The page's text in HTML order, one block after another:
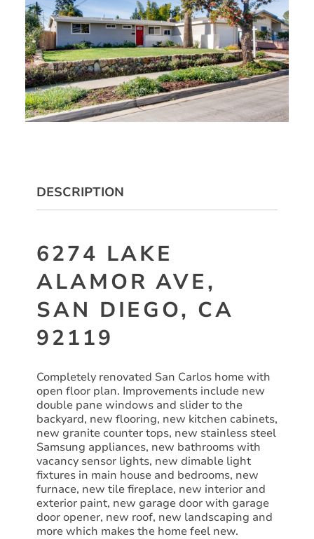
DESCRIPTION
6274 LAKE
ALAMOR AVE,
SAN DIEGO, CA
92119
Completely renovated San Carlos home with
open floor plan. Improvements include new
double pane windows and slider to the
backyard, new flooring, new kitchen cabinets,
new granite counter tops, new stainless steel
Samsung appliances, new bathrooms with
vacancy sensor lights, new dimable light
fixtures in main house and bedrooms, new
furnace, new tile fireplace, new interior and
exterior paint, new garage door with garage
door opener, new roof, new landscaping and
more which makes the home feel new.